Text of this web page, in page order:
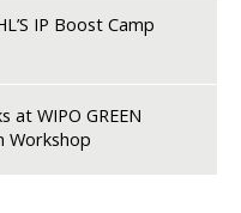
IP Boost Camp
at WIPO GREEN
Workshop